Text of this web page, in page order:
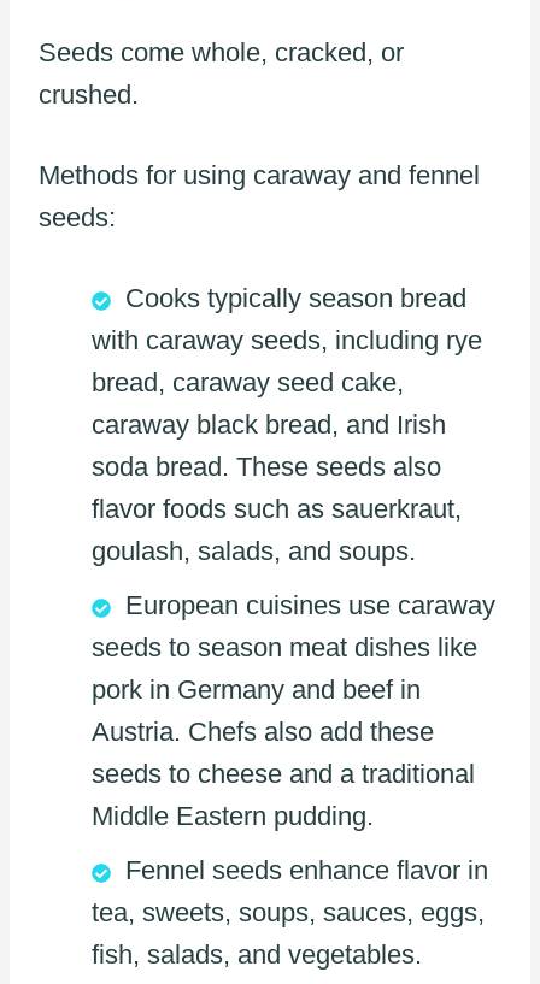
Seeds come whole, cracked, or
crushed.
Methods for using caraway and fennel
seeds:
Cooks typically season bread
with caraway seeds, including rye
bread, caraway seed cake,
caraway black bread, and Irish
soda bread. These seeds also
flavor foods such as sauerkraut,
goulash, salads, and soups.
European cuisines use caraway
seeds to season meat dishes like
pork in Germany and beef in
Austria. Chefs also add these
seeds to cheese and a traditional
Middle Eastern pudding.
Fennel seeds enhance flavor in
tea, sweets, soups, sauces, eggs,
fish, salads, and vegetables.